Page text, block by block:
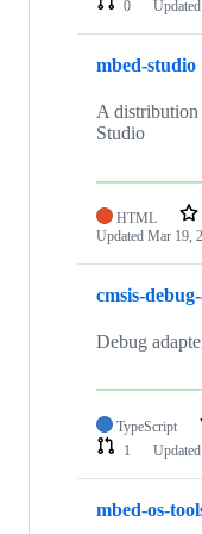
0 Updated
mbed-studio
A distribution
Studio
HTML
Updated Mar 19,
cmsis-
Debug
TypeScript
1
Updated
mbed-os-